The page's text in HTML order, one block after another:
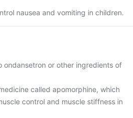
nausea and vomiting in children.
ondansetron or other ingredients of
called apomorphine, which
control and muscle stiffness in